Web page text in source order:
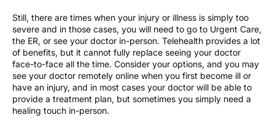
Still, there are times when your injury or illness is simply too
severe and in those cases, you will need to go to Urgent Care,
the ER, or see your doctor in-person. Telehealth provides a lot
of benefits, but it cannot fully replace seeing your doctor
face-to-face all the time. Consider your options, and you may
see your doctor remotely online when you first become ill or
have an injury, and in most cases your doctor will be able to
provide a treatment plan, but sometimes you simply need a
healing touch in-person.